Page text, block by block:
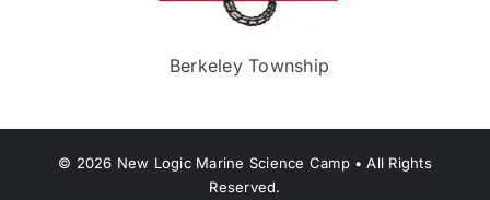
Berkeley Township
© 2026 New Logic Marine Science Camp • All Rights
Reserved.